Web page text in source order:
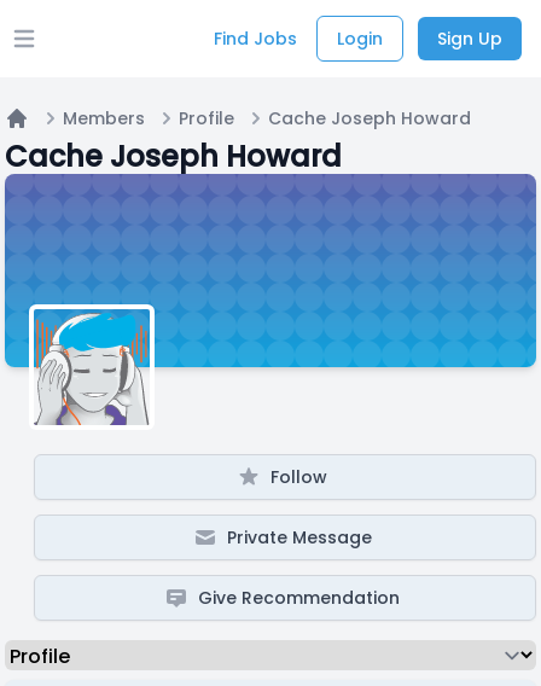
Open main menu Find Jobs Login Sign Up
Home
Members Profile Cache Joseph Howard
Cache Joseph Howard
Follow
Private Message
Give Recommendation